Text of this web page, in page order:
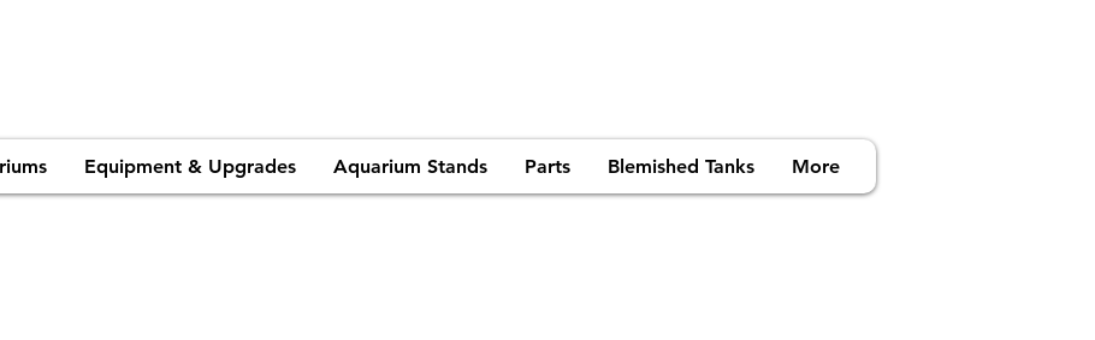
Equipment & Upgrades Aquarium Stands Parts Blemished Tanks More